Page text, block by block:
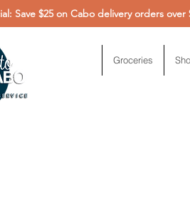
Save $25 on Cabo delivery orders
Groceries